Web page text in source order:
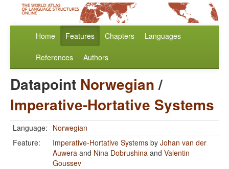
Home Features Chapters Languages
References Authors
Datapoint Norwegian/
Imperative-Hortative Systems
Language: Norwegian
Feature:
Imperative-Hortative Systems by Johan van der
Auwera and Nina Dobrushina and Valentin
Goussev